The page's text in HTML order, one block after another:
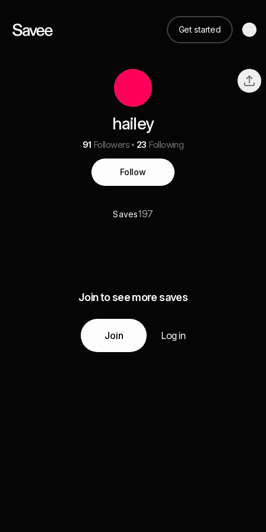
Get started
hailey
91 Followers 23 Following
Follow
Saves197
Join to see more saves
Join Log in